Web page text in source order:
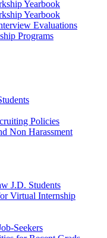
Yearbook
Yearbook
Evaluations
Programs
Policies
Non Harassment
J.D. Students
Virtual Internship
Seekers